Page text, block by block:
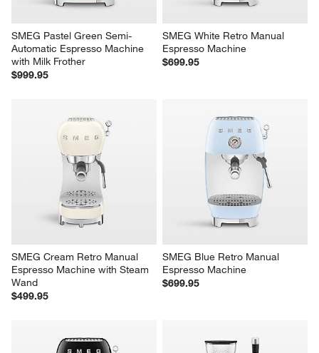
SMEG Pastel Green Semi-
Automatic Espresso Machine
with Milk Frother
$999.95
SMEG White Retro Manual
Espresso Machine
$699.95
SMEG Cream Retro Manual
Espresso Machine with Steam
Wand
$499.95
SMEG Blue Retro Manual
Espresso Machine
$699.95